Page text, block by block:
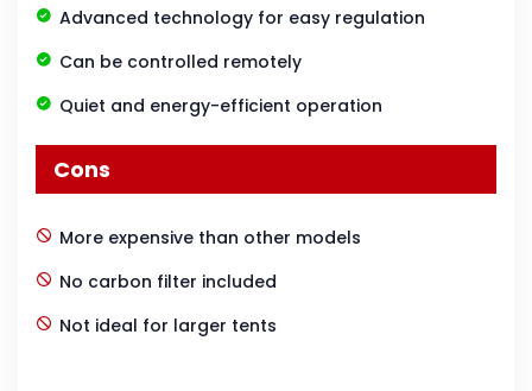
Advanced technology for easy regulation
Can be controlled remotely
Quiet and energy-efficient operation
Cons
More expensive than other models
No carbon filter included
Not ideal for larger tents